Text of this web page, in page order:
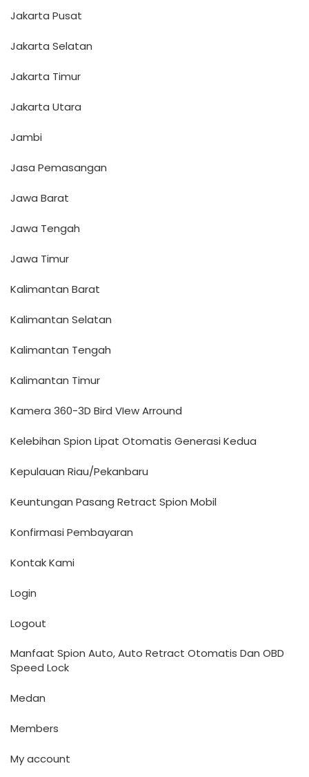
Jakarta Pusat
Jakarta Selatan
Jakarta Timur
Jakarta Utara
Jambi
Jasa Pemasangan
Jawa Barat
Jawa Tengah
Jawa Timur
Kalimantan Barat
Kalimantan Selatan
Kalimantan Tengah
Kalimantan Timur
Kamera 360-3D Bird VIew Arround
Kelebihan Spion Lipat Otomatis Generasi Kedua
Kepulauan Riau/Pekanbaru
Keuntungan Pasang Retract Spion Mobil
Konfirmasi Pembayaran
Kontak Kami
Login
Logout
Manfaat Spion Auto, Auto Retract Otomatis Dan OBD
Speed Lock
Medan
Members
My account